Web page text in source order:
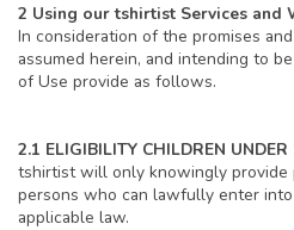
2 Using our tshirtist Services and
In consideration of the promises
assumed herein, and intending to
of Use provide as follows.
2.1 ELIGIBILITY CHILDREN UNDER
tshirtist will only knowingly provide
persons who can lawfully enter
applicable law.